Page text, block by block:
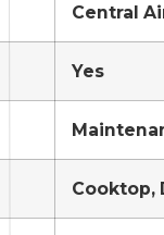
Central
Yes
Cooktop,